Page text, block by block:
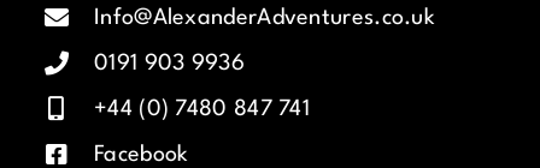
Info@AlexanderAdventures.co.uk
0191 903 9936
+44 (0) 7480 847 741
Facebook